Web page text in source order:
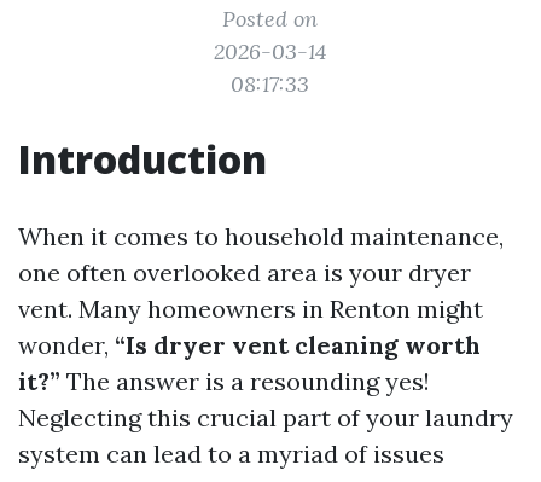
Posted on
2026-03-14
08:17:33
Introduction
When it comes to household maintenance,
one often overlooked area is your dryer
vent. Many homeowners in Renton might
wonder, “Is dryer vent cleaning worth
it?” The answer is a resounding yes!
Neglecting this crucial part of your laundry
system can lead to a myriad of issues